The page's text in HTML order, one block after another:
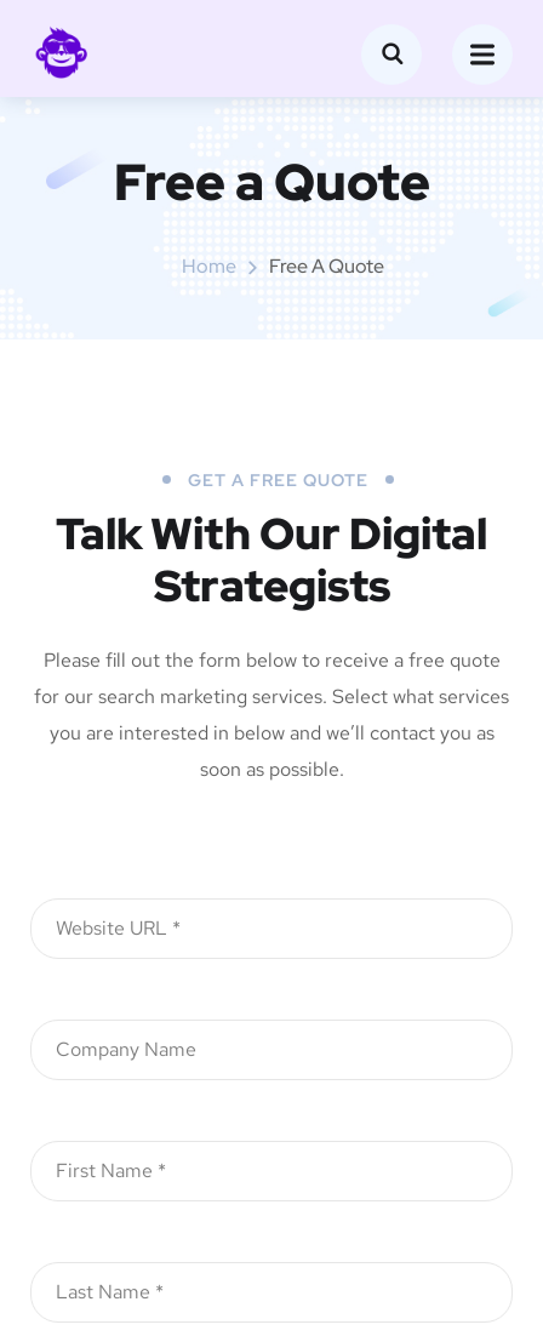
Free a Quote
Home Free A Quote
GET A FREE QUOTE
Talk With Our Digital
Strategists
Please fill out the form below to receive a free quote
for our search marketing services. Select what services
you are interested in below and we’ll contact you as
soon as possible.